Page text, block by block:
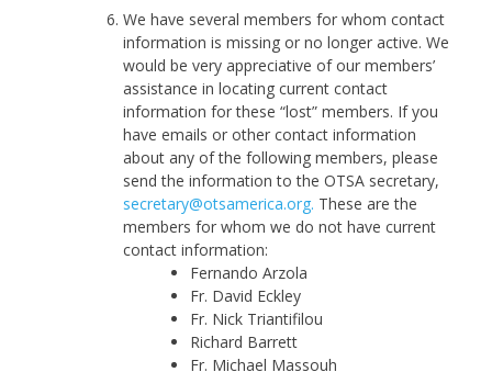
We have several members for whom contact
information is missing or no longer active. We
would be very appreciative of our members’
assistance in locating current contact
information for these “lost” members. If you
have emails or other contact information
about any of the following members, please
send the information to the OTSA secretary,
secretary@otsamerica.org. These are the
members for whom we do not have current
contact information:
Fernando Arzola
Fr. David Eckley
Fr. Nick Triantifilou
Richard Barrett
Fr. Michael Massouh